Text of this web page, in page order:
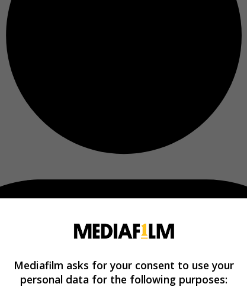
Mediafilm asks for your consent to use your
personal data for the following purposes: